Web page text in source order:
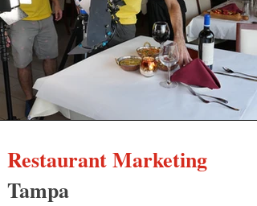
Restaurant Marketing
Tampa